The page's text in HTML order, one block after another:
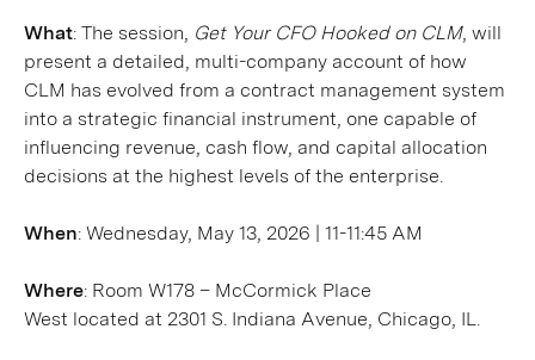
What: The session, Get Your CFO Hooked on CLM, will
present a detailed, multi-company account of how
CLM has evolved from a contract management system
into a strategic financial instrument, one capable of
influencing revenue, cash flow, and capital allocation
decisions at the highest levels of the enterprise.
When: Wednesday, May 13, 2026 | 11-11:45 AM
Where: Room W178 – McCormick Place
West located at 2301 S. Indiana Avenue, Chicago, IL.